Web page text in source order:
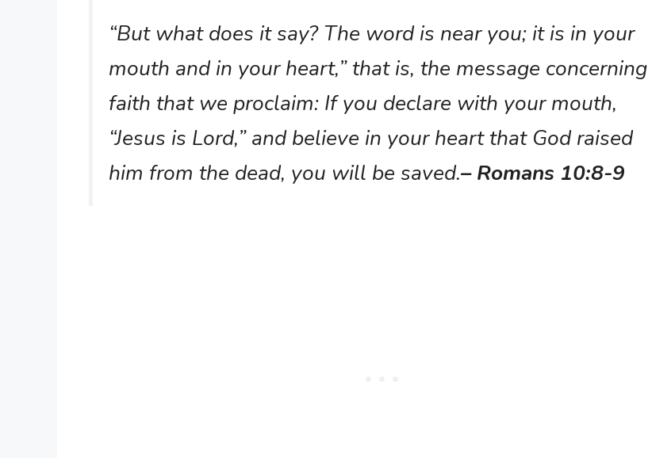
“But what does it say? The word is near you; it is in your
mouth and in your heart,” that is, the message concerning
faith that we proclaim: If you declare with your mouth,
“Jesus is Lord,” and believe in your heart that God raised
him from the dead, you will be saved.– Romans 10:8-9